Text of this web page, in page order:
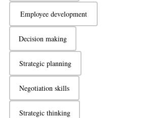
Employee development
Decision making
Strategic planning
Negotiation skills
Strategic thinking